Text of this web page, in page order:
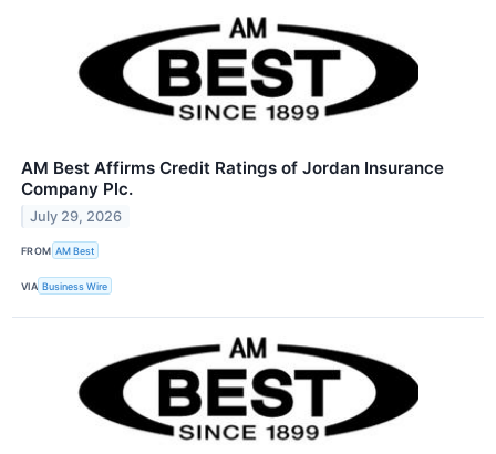
AM Best Affirms Credit Ratings of Jordan Insurance
Company Plc.
July 29, 2026
FROM AM Best
VIA Business Wire